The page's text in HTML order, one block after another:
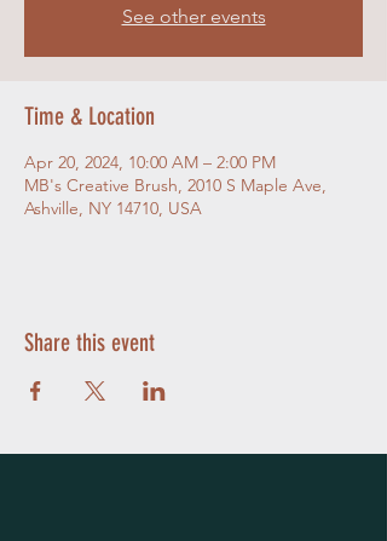
See other events
Time & Location
Apr 20, 2024, 10:00 AM – 2:00 PM
MB's Creative Brush, 2010 S Maple Ave,
Ashville, NY 14710, USA
Share this event